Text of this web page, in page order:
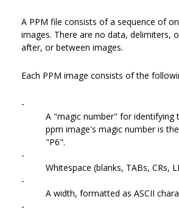
A PPM file consists of a sequence of
images. There are no data, delimiters,
after, or between images.
Each PPM image consists of the
-
A "magic number" for identifying
ppm image's magic number is
"P6".
-
Whitespace (blanks, TABs, CRs,
-
A width, formatted as ASCII
-